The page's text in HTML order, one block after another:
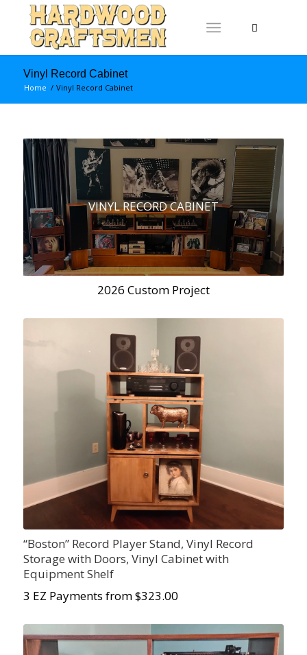
Vinyl Record Cabinet
Home / Vinyl Record Cabinet
VINYL RECORD CABINET
2026 Custom Project
“Boston” Record Player Stand, Vinyl Record
Storage with Doors, Vinyl Cabinet with
Equipment Shelf
3 EZ Payments from $323.00